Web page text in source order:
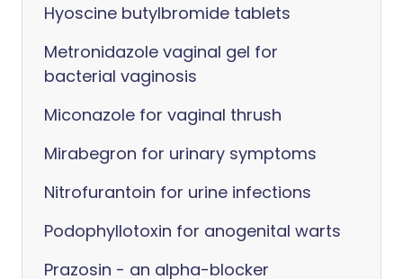
Hyoscine butylbromide tablets
Metronidazole vaginal gel for
bacterial vaginosis
Miconazole for vaginal thrush
Mirabegron for urinary symptoms
Nitrofurantoin for urine infections
Podophyllotoxin for anogenital warts
Prazosin - an alpha-blocker